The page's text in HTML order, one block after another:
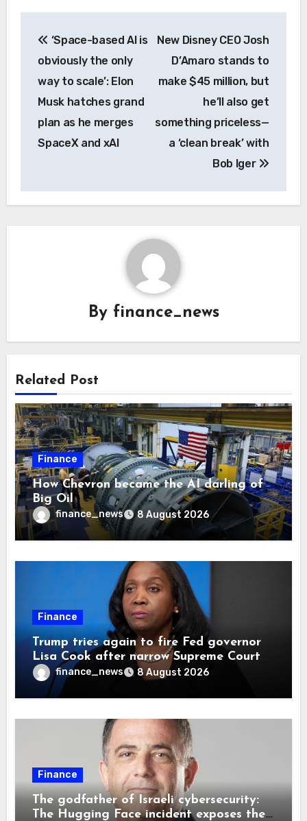
navigation
‘Space-based AI is
obviously the only
way to scale’: Elon
Musk hatches grand
plan as he merges
SpaceX and xAI
New Disney CEO Josh
D’Amaro stands to
make $45 million, but
he’ll also get
something priceless—
a ‘clean break’ with
Bob Iger
By finance_news
Related Post
Finance
How Chevron became the AI darling of
Big Oil
finance_news 8 August 2026
Finance
Trump tries again to fire Fed governor
Lisa Cook after narrow Supreme Court
decision, renewing battle over central
bank independence
finance_news 8 August 2026
Finance
The godfather of Israeli cybersecurity:
The Hugging Face incident exposes the